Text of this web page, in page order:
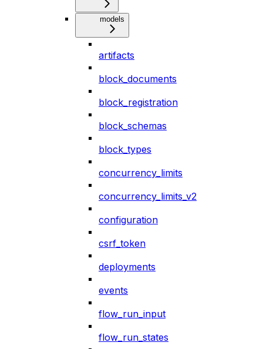
models
artifacts
block_documents
block_registration
block_schemas
block_types
concurrency_limits
concurrency_limits_v2
configuration
csrf_token
deployments
events
flow_run_input
flow_run_states